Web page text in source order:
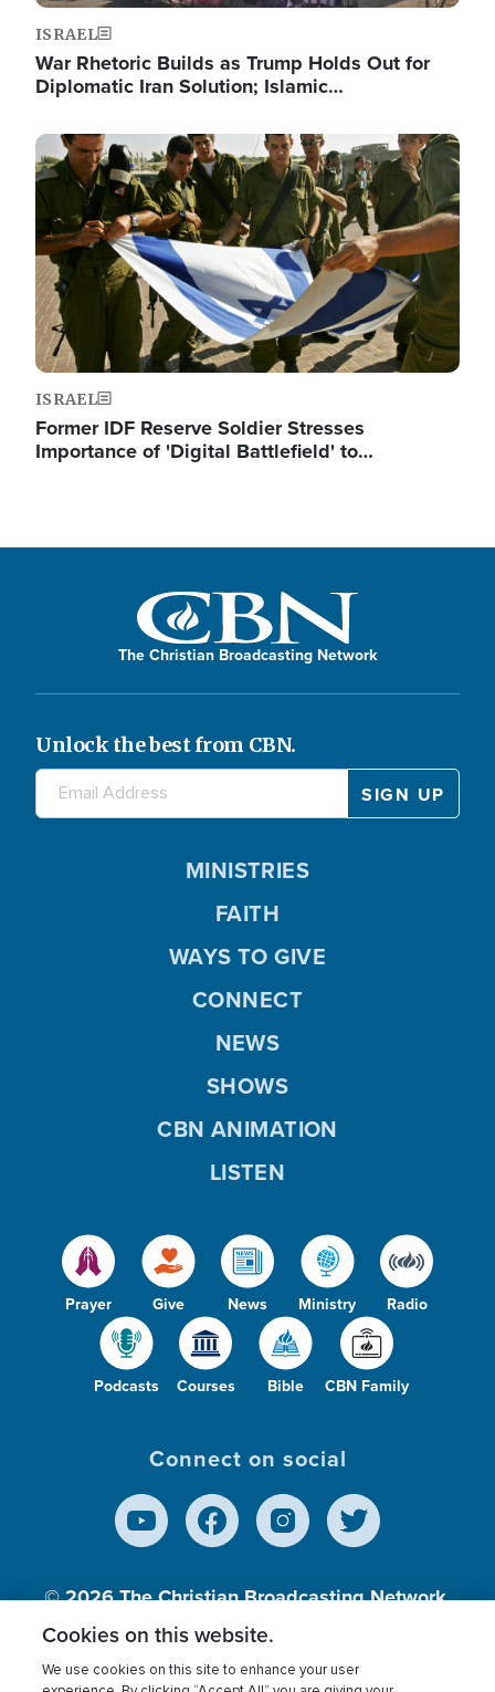
ISRAEL
War Rhetoric Builds as Trump Holds Out for
Diplomatic Iran Solution; Islamic…
Image
ISRAEL
Former IDF Reserve Soldier Stresses
Importance of 'Digital Battlefield' to…
The Christian Broadcasting Network
Unlock the best from CBN.
Prayer Give News Ministry Radio
Podcasts Courses Bible CBN Family
MINISTRIES
FAITH
WAYS TO GIVE
CONNECT
NEWS
SHOWS
CBN ANIMATION
LISTEN
Connect on social
© 2026The Christian Broadcasting Network,
Inc., A nonprofit 501 (c)(3) Charitable
Cookies on this website.
We use cookies on this site to enhance your user